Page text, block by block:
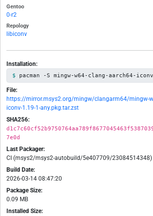
Gentoo
0-r2
Repology
libiconv
Installation:
pacman -S mingw-w64-clang-aarch64-iconv
File:
https://mirror.msys2.org/mingw/clangarm64/mingw-
iconv-1.19-1-any.pkg.tar.zst
SHA256:
7e0d
Last Packager:
CI (msys2/msys2-autobuild/5e407709/23084514348)
Build Date:
2026-03-14 08:47:20
Package Size:
0.09 MB
Installed Size: